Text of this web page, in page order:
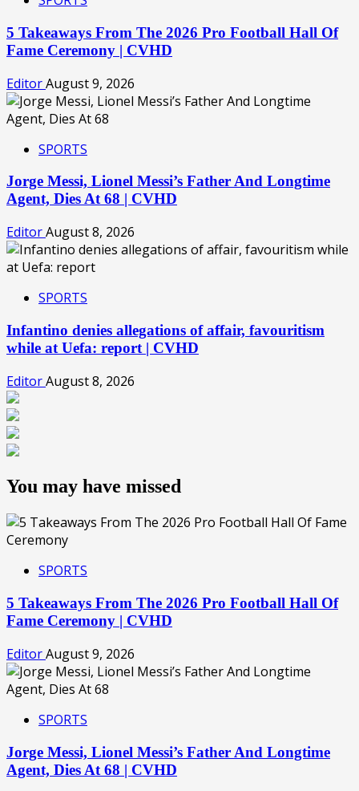
5 Takeaways From The 2026 Pro Football Hall Of
Fame Ceremony | CVHD
EditorAugust 9, 2026
SPORTS
Jorge Messi, Lionel Messi’s Father And Longtime
Agent, Dies At 68 | CVHD
EditorAugust 8, 2026
SPORTS
Infantino denies allegations of affair, favouritism
while at Uefa: report | CVHD
EditorAugust 8, 2026
You may have missed
SPORTS
5 Takeaways From The 2026 Pro Football Hall Of
Fame Ceremony | CVHD
EditorAugust 9, 2026
SPORTS
Jorge Messi, Lionel Messi’s Father And Longtime
Agent, Dies At 68 | CVHD